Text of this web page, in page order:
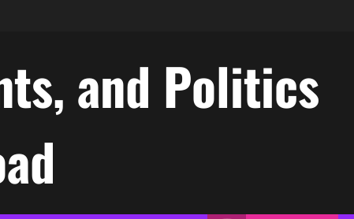
and Politics